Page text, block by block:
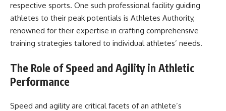
respective sports. One such professional facility guiding
athletes to their peak potentials is Athletes Authority,
renowned for their expertise in crafting comprehensive
training strategies tailored to individual athletes’ needs.
The Role of Speed and Agility in Athletic
Performance
Speed and agility are critical facets of an athlete’s